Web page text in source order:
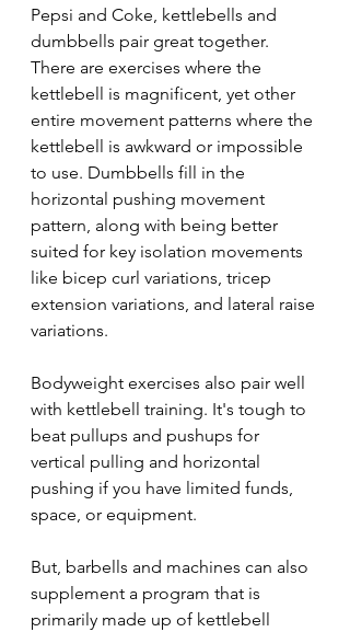
Pepsi and Coke, kettlebells and
dumbbells pair great together.
There are exercises where the
kettlebell is magnificent, yet other
entire movement patterns where the
kettlebell is awkward or impossible
to use. Dumbbells fill in the
horizontal pushing movement
pattern, along with being better
suited for key isolation movements
like bicep curl variations, tricep
extension variations, and lateral raise
variations.
Bodyweight exercises also pair well
with kettlebell training. It's tough to
beat pullups and pushups for
vertical pulling and horizontal
pushing if you have limited funds,
space, or equipment.
But, barbells and machines can also
supplement a program that is
primarily made up of kettlebell